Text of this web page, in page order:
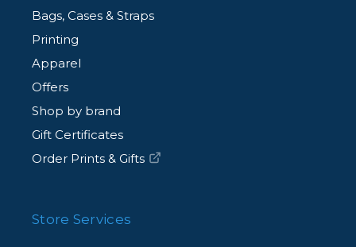
Bags, Cases & Straps
Printing
Apparel
Offers
Shop by brand
Gift Certificates
Order Prints & Gifts
Store Services